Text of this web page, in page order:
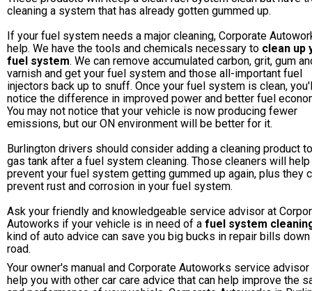
cleaning a system that has already gotten gummed up.
If your fuel system needs a major cleaning, Corporate
help. We have the tools and chemicals necessary to clean up
fuel system. We can remove accumulated carbon, grit, gum
varnish and get your fuel system and those all-important fuel
injectors back up to snuff. Once your fuel system is clean,
notice the difference in improved power and better fuel
You may not notice that your vehicle is now producing fewer
emissions, but our ON environment will be better for it.
Burlington drivers should consider adding a cleaning product
gas tank after a fuel system cleaning. Those cleaners will help
prevent your fuel system getting gummed up again, plus they
prevent rust and corrosion in your fuel system.
Ask your friendly and knowledgeable service advisor at
Autoworks if your vehicle is in need of a fuel system
kind of auto advice can save you big bucks in repair bills
road.
Your owner's manual and Corporate Autoworks service advisor
help you with other car care advice that can help improve the